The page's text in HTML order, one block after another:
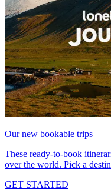
Our new bookable trips
These ready-to-book
over the world. Pick a
GET STARTED